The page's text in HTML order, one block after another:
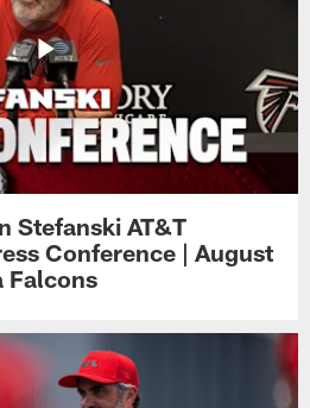
Stefanski AT&T
Conference | August
Falcons